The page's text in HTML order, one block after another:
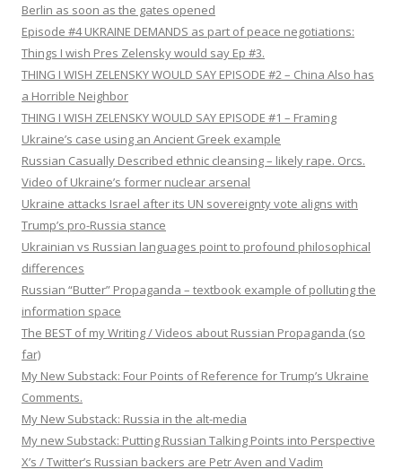
Berlin as soon as the gates opened
Episode #4 UKRAINE DEMANDS as part of peace negotiations:
Things I wish Pres Zelensky would say Ep #3.
THING I WISH ZELENSKY WOULD SAY EPISODE #2 – China Also has
a Horrible Neighbor
THING I WISH ZELENSKY WOULD SAY EPISODE #1 – Framing
Ukraine’s case using an Ancient Greek example
Russian Casually Described ethnic cleansing – likely rape. Orcs.
Video of Ukraine’s former nuclear arsenal
Ukraine attacks Israel after its UN sovereignty vote aligns with
Trump’s pro-Russia stance
Ukrainian vs Russian languages point to profound philosophical
differences
Russian “Butter” Propaganda – textbook example of polluting the
information space
The BEST of my Writing / Videos about Russian Propaganda (so
far)
My New Substack: Four Points of Reference for Trump’s Ukraine
Comments.
My New Substack: Russia in the alt-media
My new Substack: Putting Russian Talking Points into Perspective
X’s / Twitter’s Russian backers are Petr Aven and Vadim